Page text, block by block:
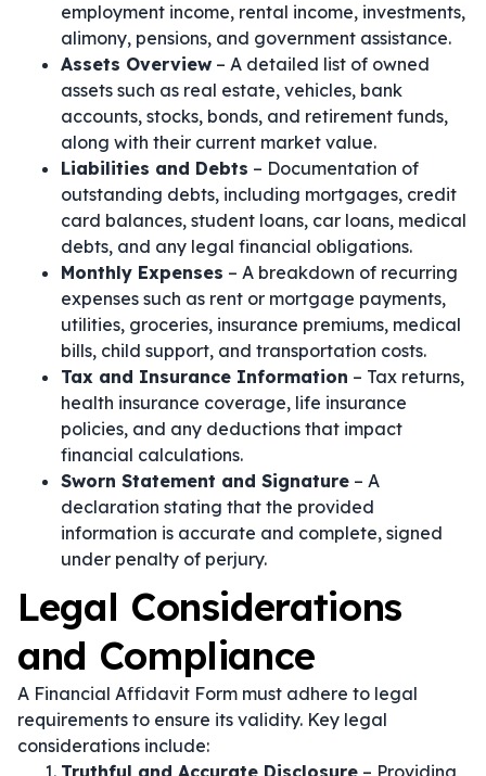
employment income, rental income, investments,
alimony, pensions, and government assistance.
Assets Overview – A detailed list of owned
assets such as real estate, vehicles, bank
accounts, stocks, bonds, and retirement funds,
along with their current market value.
Liabilities and Debts – Documentation of
outstanding debts, including mortgages, credit
card balances, student loans, car loans, medical
debts, and any legal financial obligations.
Monthly Expenses – A breakdown of recurring
expenses such as rent or mortgage payments,
utilities, groceries, insurance premiums, medical
bills, child support, and transportation costs.
Tax and Insurance Information – Tax returns,
health insurance coverage, life insurance
policies, and any deductions that impact
financial calculations.
Sworn Statement and Signature – A
declaration stating that the provided
information is accurate and complete, signed
under penalty of perjury.
Legal Considerations
and Compliance
A Financial Affidavit Form must adhere to legal
requirements to ensure its validity. Key legal
considerations include:
Truthful and Accurate Disclosure – Providing